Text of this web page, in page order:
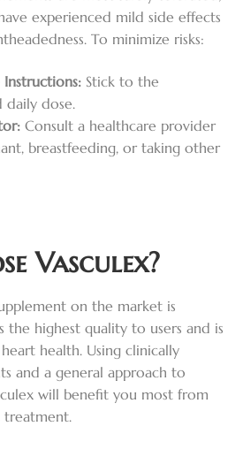
experienced mild side effects
To minimize risks:
Instructions: Stick to the
daily dose.
Consult a healthcare provider
breastfeeding, or taking other
Vasculex?
on the market is
the highest quality to users and is
health. Using clinically
and a general approach to
will benefit you most from